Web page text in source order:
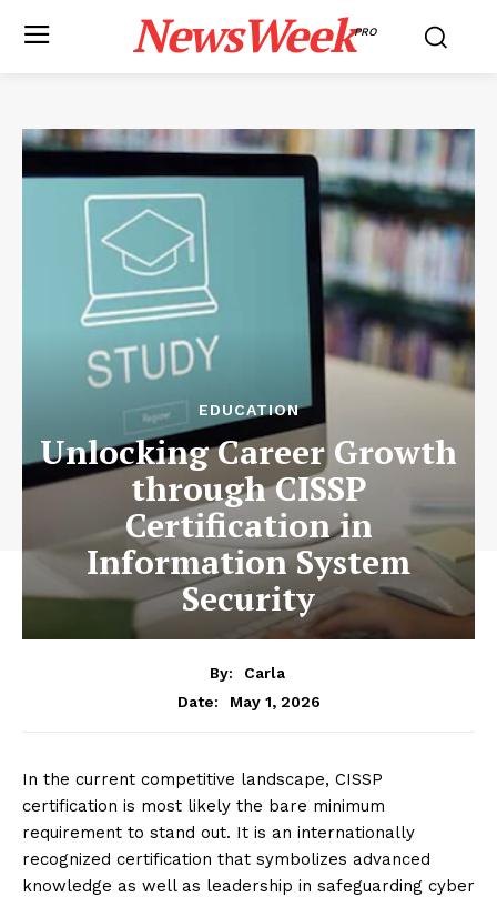
NewsWeekPRO
EDUCATION
Unlocking Career Growth
through CISSP
Certification in
Information System
Security
By:
Carla
Date:
May 1, 2026
In the current competitive landscape, CISSP
certification is most likely the bare minimum
requirement to stand out. It is an internationally
recognized certification that symbolizes advanced
knowledge as well as leadership in safeguarding cyber